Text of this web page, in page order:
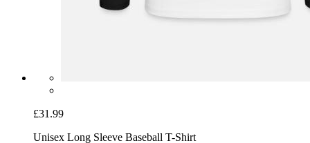
£31.99
Unisex Long Sleeve Baseball T-Shirt